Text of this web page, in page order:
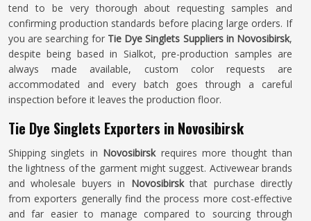
tend to be very thorough about requesting samples and
confirming production standards before placing large orders. If
you are searching forTie Dye Singlets Suppliers in Novosibirsk,
despite being based in Sialkot, pre-production samples are
always made available, custom color requests are
accommodated and every batch goes through a careful
inspection before it leaves the production floor.
Tie Dye Singlets Exporters in Novosibirsk
Shipping singlets in Novosibirskrequires more thought than
the lightness of the garment might suggest. Activewear brands
and wholesale buyers in Novosibirskthat purchase directly
from exporters generally find the process more cost-effective
and far easier to manage compared to sourcing through